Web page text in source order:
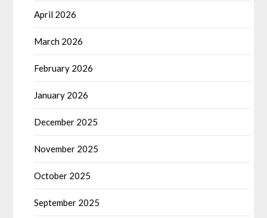
April 2026
March 2026
February 2026
January 2026
December 2025
November 2025
October 2025
September 2025